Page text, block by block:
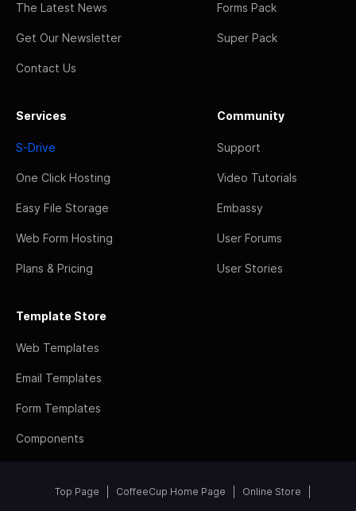
The Latest News
Get Our Newsletter
Contact Us
Forms Pack
Super Pack
Services
S-Drive
One Click Hosting
Easy File Storage
Web Form Hosting
Plans & Pricing
Community
Support
Video Tutorials
Embassy
User Forums
User Stories
Template Store
Web Templates
Email Templates
Form Templates
Components
Top Page CoffeeCup Home Page Online Store